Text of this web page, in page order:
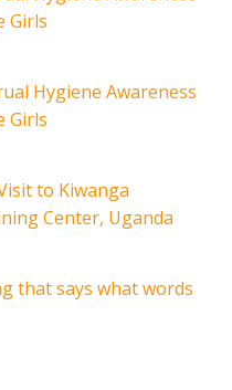
Girls
Hygiene Awareness
Girls
to Kiwanga
Center, Uganda
that says what words